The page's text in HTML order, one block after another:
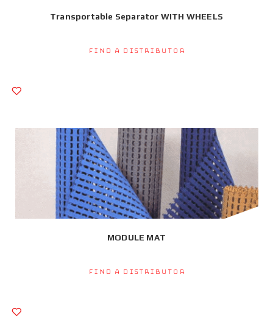
Transportable Separator WITH WHEELS
Find a Distributor
MODULE MAT
Find a Distributor